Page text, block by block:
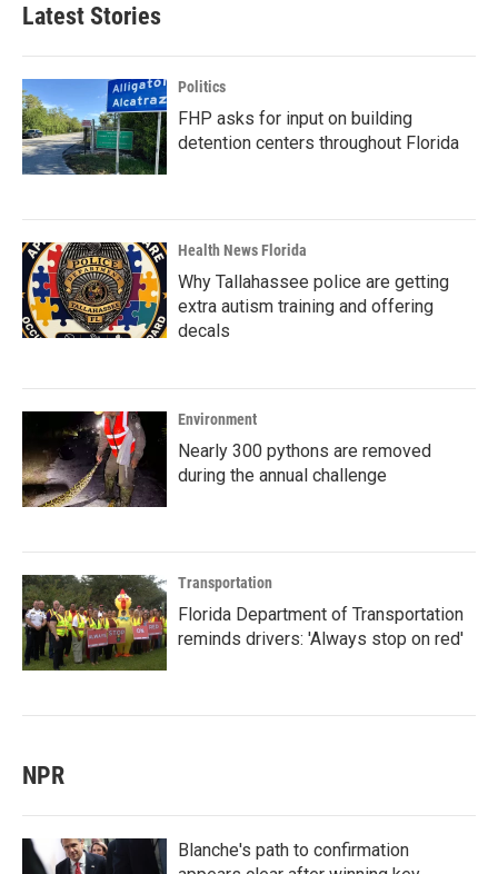
Latest Stories
Politics
FHP asks for input on building
detention centers throughout Florida
Health News Florida
Why Tallahassee police are getting
extra autism training and offering
decals
Environment
Nearly 300 pythons are removed
during the annual challenge
Transportation
Florida Department of Transportation
reminds drivers: 'Always stop on red'
NPR
Blanche's path to confirmation